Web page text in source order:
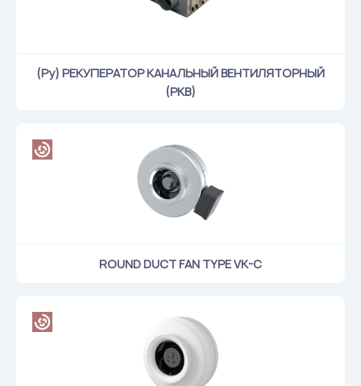
Прочее оборудование
(Ру) РЕКУПЕРАТОР КАНАЛЬНЫЙ ВЕНТИЛЯТОРНЫЙ
(РКВ)
ROUND DUCT FAN TYPE VK-C